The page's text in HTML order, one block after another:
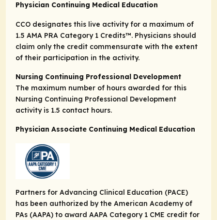
Physician Continuing Medical Education
CCO designates this live activity for a maximum of
1.5 AMA PRA Category 1 Credits™. Physicians should
claim only the credit commensurate with the extent
of their participation in the activity.
Nursing Continuing Professional Development
The maximum number of hours awarded for this
Nursing Continuing Professional Development
activity is 1.5 contact hours.
Physician Associate Continuing Medical Education
Partners for Advancing Clinical Education (PACE)
has been authorized by the American Academy of
PAs (AAPA) to award AAPA Category 1 CME credit for